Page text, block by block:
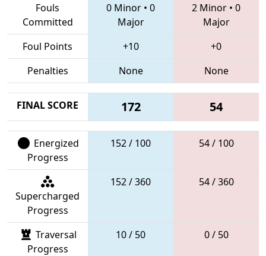
Fouls
Committed
0 Minor • 0
Major
2 Minor • 0
Major
Foul Points
+10
+0
Penalties
None None
FINAL SCORE 172 54
Energized
Progress
152 / 100 54 / 100
Supercharged
Progress
152 / 360 54 / 360
Traversal
Progress
10 / 50 0 / 50